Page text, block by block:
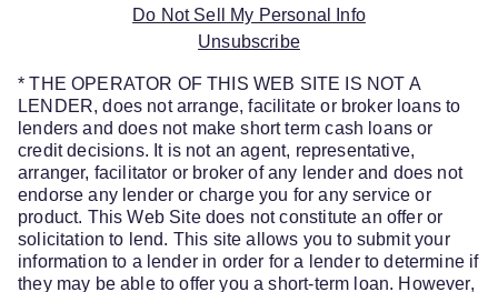
Do Not Sell My Personal Info
Unsubscribe
* THE OPERATOR OF THIS WEB SITE IS NOT A
LENDER, does not arrange, facilitate or broker loans to
lenders and does not make short term cash loans or
credit decisions. It is not an agent, representative,
arranger, facilitator or broker of any lender and does not
endorse any lender or charge you for any service or
product. This Web Site does not constitute an offer or
solicitation to lend. This site allows you to submit your
information to a lender in order for a lender to determine if
they may be able to offer you a short-term loan. However,